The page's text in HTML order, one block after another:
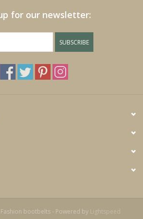
for our newsletter:
SUBSCRIBE
bootbelts - Powered by Lightspeed